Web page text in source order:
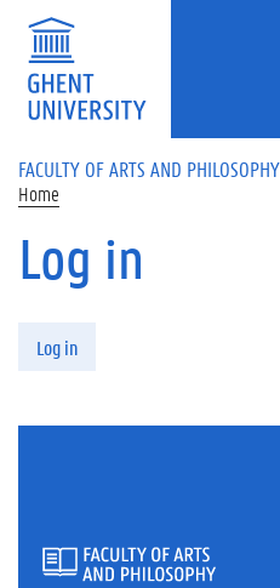
Skip to main content
FACULTY OF ARTS AND
Home
Log in
Log in